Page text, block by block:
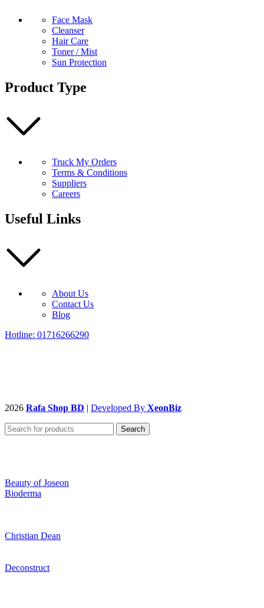
Face Mask
Cleanser
Hair Care
Toner / Mist
Sun Protection
Product Type
Truck My Orders
Terms & Conditions
Suppliers
Careers
Useful Links
About Us
Contact Us
Blog
Hotline: 01716266290
2026 Rafa Shop BD | Developed By XeonBiz
Search
Beauty of Joseon
Bioderma
Christian Dean
Deconstruct